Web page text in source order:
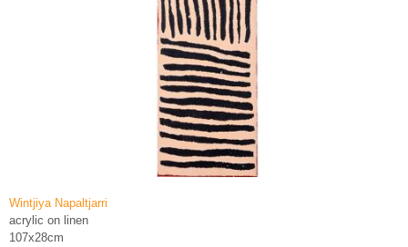
Wintjiya Napaltjarri
acrylic on linen
107x28cm